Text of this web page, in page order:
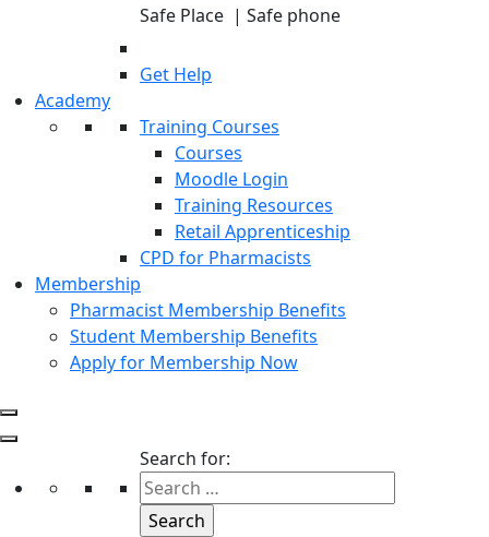
Safe Place | Safe phone
Get Help
Academy
Training Courses
Courses
Moodle Login
Training Resources
Retail Apprenticeship
CPD for Pharmacists
Membership
Pharmacist Membership Benefits
Student Membership Benefits
Apply for Membership Now
Search for: